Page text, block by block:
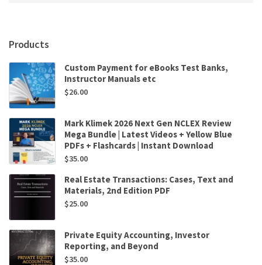
Products
Custom Payment for eBooks Test Banks,
Instructor Manuals etc
$26.00
Mark Klimek 2026 Next Gen NCLEX Review
Mega Bundle | Latest Videos + Yellow Blue
PDFs + Flashcards | Instant Download
$35.00
Real Estate Transactions: Cases, Text and
Materials, 2nd Edition PDF
$25.00
Private Equity Accounting, Investor
Reporting, and Beyond
$35.00